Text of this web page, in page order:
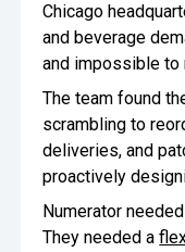
Chicago
and beverage
and impossible to
The team found
scrambling to
deliveries, and
proactively
Numerator
They needed a